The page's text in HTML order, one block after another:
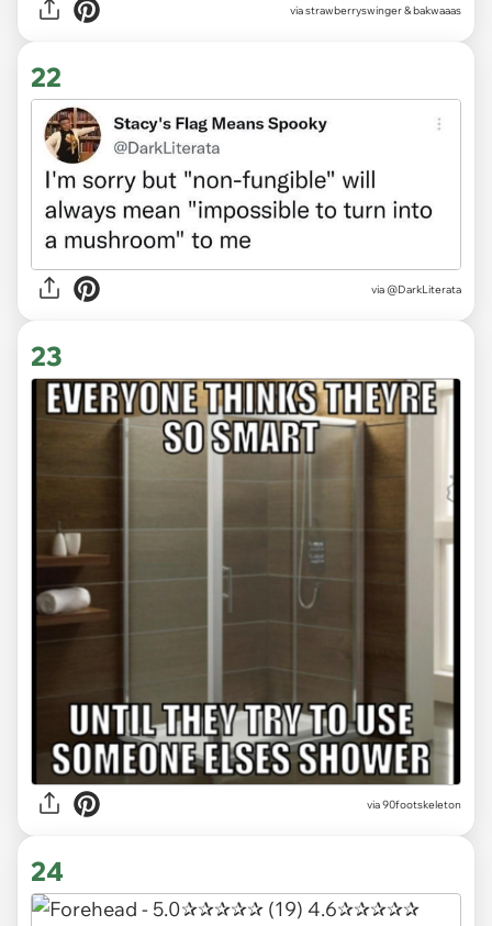
via strawberryswinger & bakwaaas
22
via @DarkLiterata
23
via 90footskeleton
24